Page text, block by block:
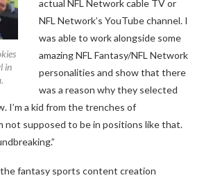
in
actual NFL Network cable TV or
NFL Network’s YouTube channel. I
was able to work alongside some
amazing NFL Fantasy/NFL Network
personalities and show that there
was a reason why they selected
I’m a kid from the trenches of
not supposed to be in positions like that.
fantasy sports content creation